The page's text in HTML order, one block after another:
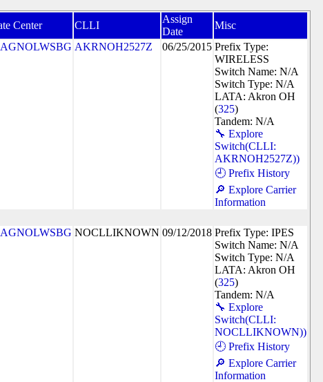
Center CLLI
Assign
Date
Misc
AKRNOH2527Z 06/25/2015 Prefix Type:
WIRELESS
Switch Name: N/A
Switch Type: N/A
LATA: Akron OH
(325)
Tandem: N/A
🔧 Explore
Switch(CLLI:
AKRNOH2527Z))
🕘 Prefix History
🔎 Explore Carrier
Information
NOCLLIKNOWN 09/12/2018 Prefix Type: IPES
Switch Name: N/A
Switch Type: N/A
LATA: Akron OH
(325)
Tandem: N/A
🔧 Explore
Switch(CLLI:
NOCLLIKNOWN))
🕘 Prefix History
🔎 Explore Carrier
Information